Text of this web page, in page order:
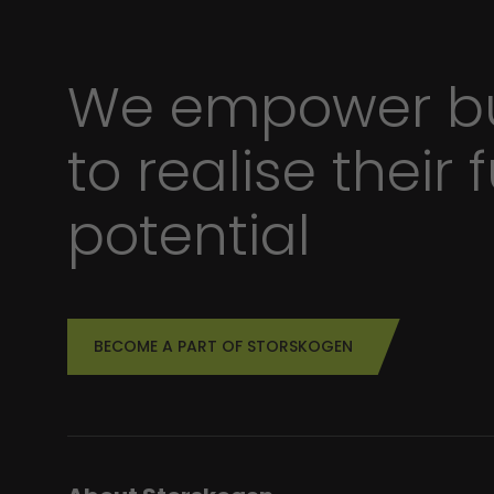
We empower
to realise their
potential
BECOME A PART OF STORSKOGEN